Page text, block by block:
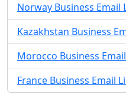
Norway Business Email
Kazakhstan Business
Morocco Business
France Business Email